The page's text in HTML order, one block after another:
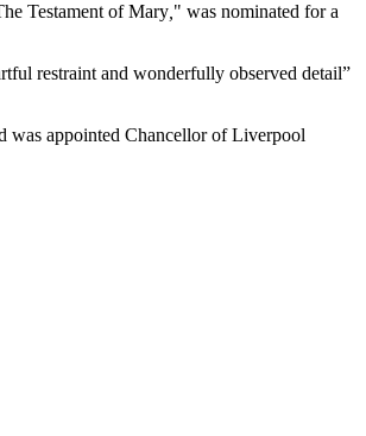
Testament of Mary " was nominated for a
restraint and wonderfully observed detail”
was appointed Chancellor of Liverpool